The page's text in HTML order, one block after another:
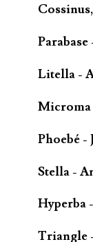
Litella -
Microma
Phoebé -
Stella -
Hyperba
Triangle